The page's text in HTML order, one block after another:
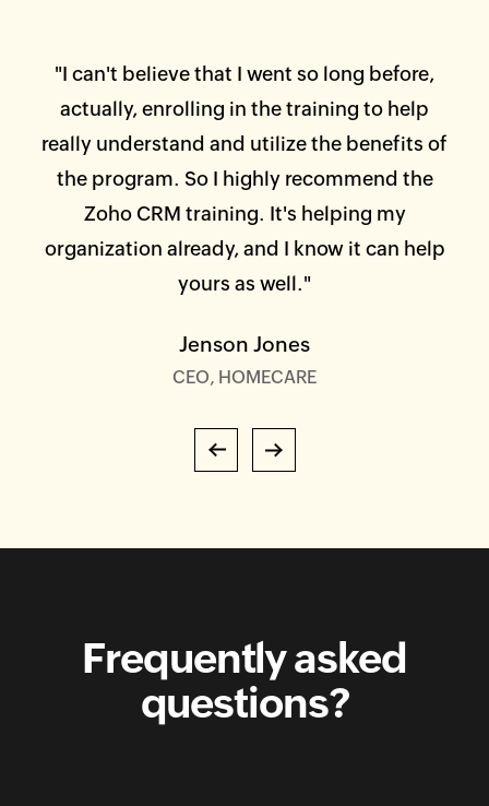
Previous
"I can't believe that I went so long before,
actually, enrolling in the training to help
really understand and utilize the benefits of
the program. So I highly recommend the
Zoho CRM training. It's helping my
organization already, and I know it can help
yours as well."
Jenson Jones
CEO, HOMECARE
Next
Frequently asked
questions?